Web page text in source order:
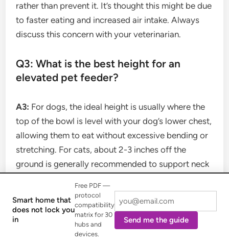
rather than prevent it. It’s thought this might be due
to faster eating and increased air intake. Always
discuss this concern with your veterinarian.
Q3: What is the best height for an
elevated pet feeder?
A3: For dogs, the ideal height is usually where the
top of the bowl is level with your dog’s lower chest,
allowing them to eat without excessive bending or
stretching. For cats, about 2-3 inches off the
ground is generally recommended to support neck
finding the perfect fit.
Q4: Do cats really need elevated bowls?
Smart home that
does not lock you
in
Free PDF —
protocol
compatibility
matrix for 30
hubs and
devices.
Send me the guide